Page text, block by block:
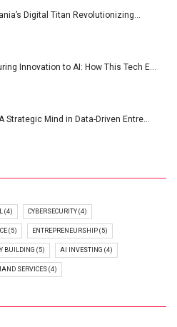
Digital Titan Revolutionizing...
Innovation to AI: How This Tech E...
Strategic Mind in Data-Driven Entre...
(4) CYBERSECURITY (4)
(5) ENTREPRENEURSHIP (5)
BUILDING (5) AI INVESTING (4)
SERVICES (4)